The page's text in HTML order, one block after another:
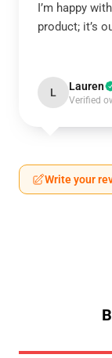
I’m happy
product; it’s
L Lauren
Verified
Write your